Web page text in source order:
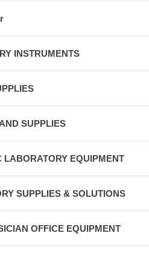
INSTRUMENTS
SUPPLIES
EQUIPMENT
SUPPLIES & SOLUTIONS
OFFICE EQUIPMENT